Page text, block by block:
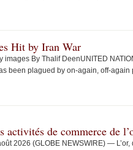
Hit by Iran War
images By Thalif DeenUNITED
been plagued by on-again, off-again
activités de commerce de
2026 (GLOBE NEWSWIRE) —